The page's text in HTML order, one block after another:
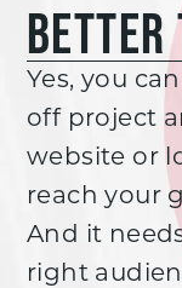
BETTER
Yes, you
off project
website or
reach your
And it
right